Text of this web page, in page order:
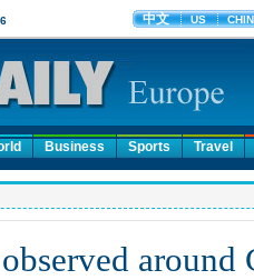
Business Sports Travel
around